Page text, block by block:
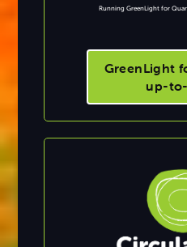
Running GreenLight for
GreenLight
up-